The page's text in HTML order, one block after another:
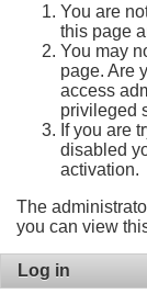
You are
this page
You may
page. Are
access
privileged
If you are
disabled
activation.
The
you can view
Log in